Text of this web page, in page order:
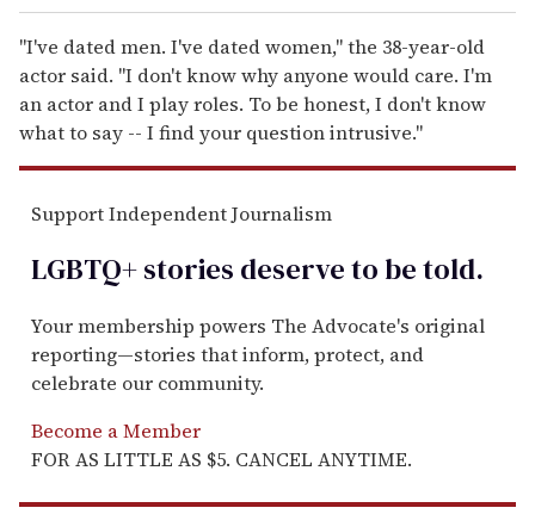
"I've dated men. I've dated women," the 38-year-old
actor said. "I don't know why anyone would care. I'm
an actor and I play roles. To be honest, I don't know
what to say -- I find your question intrusive."
Support Independent Journalism
LGBTQ+ stories deserve to betold.
Your membership powers The Advocate's original
reporting—stories that inform, protect, and
celebrate our community.
Become a Member
FOR AS LITTLE AS $5. CANCEL ANYTIME.